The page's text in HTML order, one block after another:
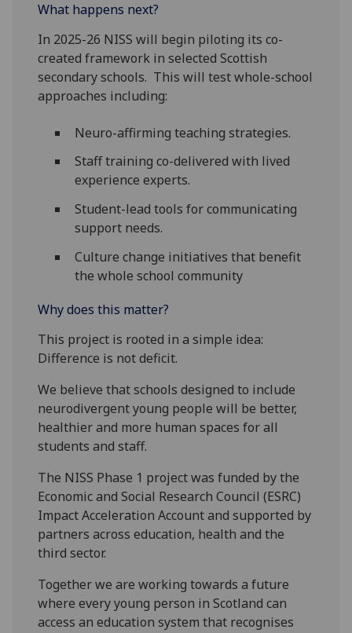
What happens next?
In 2025-26 NISS will begin piloting its co-
created framework in selected Scottish
secondary schools. This will test whole-school
approaches including:
Neuro-affirming teaching strategies.
Staff training co-delivered with lived
experience experts.
Student-lead tools for communicating
support needs.
Culture change initiatives that benefit
the whole school community
Why does this matter?
This project is rooted in a simple idea:
Difference is not deficit.
We believe that schools designed to include
neurodivergent young people will be better,
healthier and more human spaces for all
students and staff.
The NISS Phase 1 project was funded by the
Economic and Social Research Council (ESRC)
Impact Acceleration Account and supported by
partners across education, health and the
third sector.
Together we are working towards a future
where every young person in Scotland can
access an education system that recognises